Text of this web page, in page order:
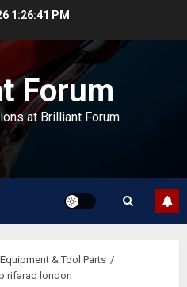
1:26:41 PM
Forum
at Brilliant Forum
& Tool Parts
rifarad london